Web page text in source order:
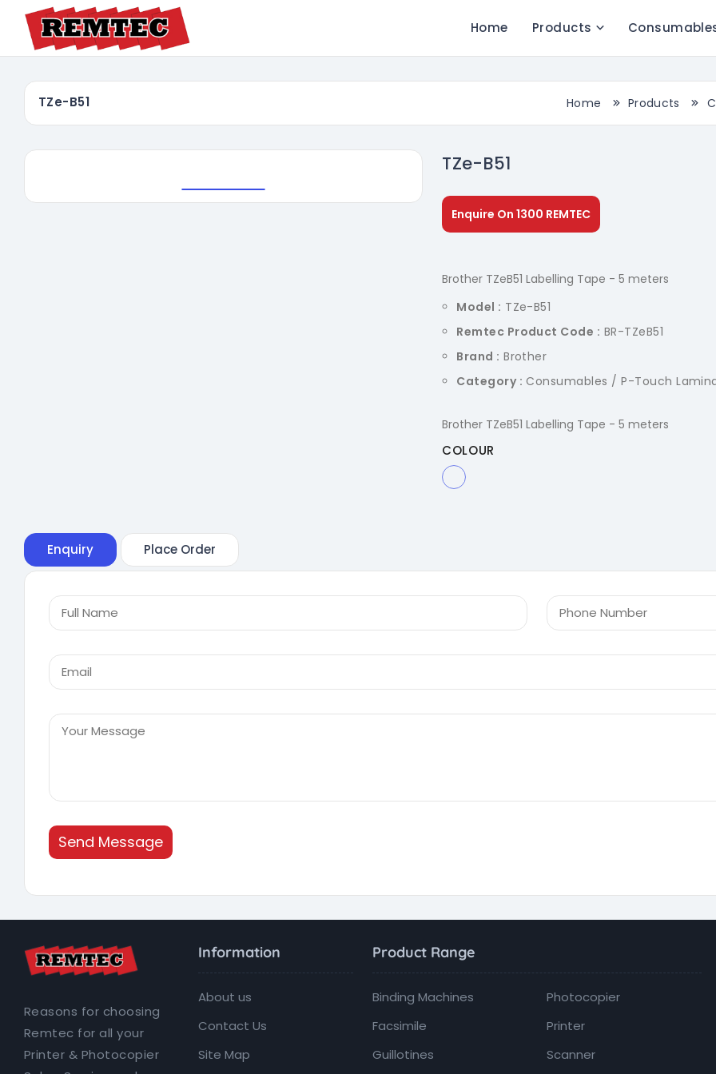
Home Products
TZe-B51 Home Products
TZe-B51
Enquire On 1300 REMTEC
Brother TZeB51 Labelling Tape - 5 meters
Model : TZe-B51
Remtec Product Code : BR-TZeB51
Brand : Brother
Category : Consumables / P-Touch
Brother TZeB51 Labelling Tape - 5 meters
COLOUR
Enquiry Place Order
Send Message
Reasons for choosing
Remtec for all your
Printer & Photocopier
Information
About us
Contact Us
Site Map
Product Range
Binding Machines
Facsimile
Guillotines
Photocopier
Printer
Scanner